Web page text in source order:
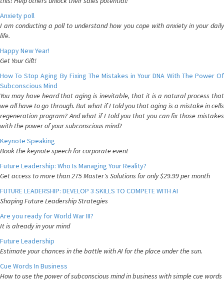
Anxiety poll
I am conducting a poll to understand how you cope with anxiety in your daily
life.
Happy New Year!
Get Your Gift!
How To Stop Aging By Fixing The Mistakes in Your DNA With The Power Of
Subconscious Mind
You may have heard that aging is inevitable, that it is a natural process that
we all have to go through. But what if I told you that aging is a mistake in cells
regeneration program? And what if I told you that you can fix those mistakes
with the power of your subconscious mind?
Keynote Speaking
Book the keynote speech for corporate event
Future Leadership: Who Is Managing Your Reality?
Get access to more than 275 Master's Solutions for only $29.99 per month
FUTURE LEADERSHIP: DEVELOP 3 SKILLS TO COMPETE WITH AI
Shaping Future Leadership Strategies
Are you ready for World War III?
It is already in your mind
Future Leadership
Estimate your chances in the battle with AI for the place under the sun.
Cue Words In Business
How to use the power of subconscious mind in business with simple cue words